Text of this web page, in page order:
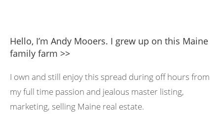
Hello, I’m Andy Mooers. I grew up on this Maine
family farm >>
I own and still enjoy this spread during off hours from
my full time passion and jealous master listing,
marketing, selling Maine real estate.